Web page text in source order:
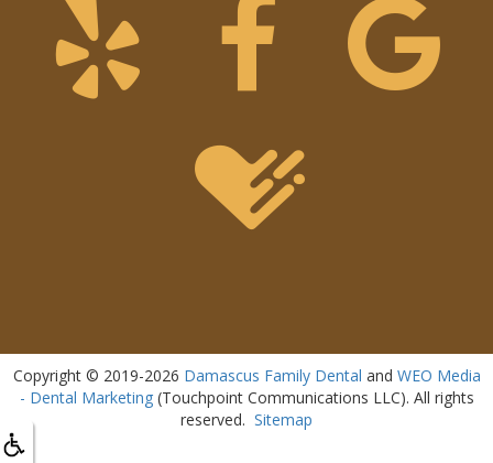
Copyright © 2019-2026 Damascus Family Dental and WEO Media
- Dental Marketing(Touchpoint Communications LLC). All rights
reserved. Sitemap